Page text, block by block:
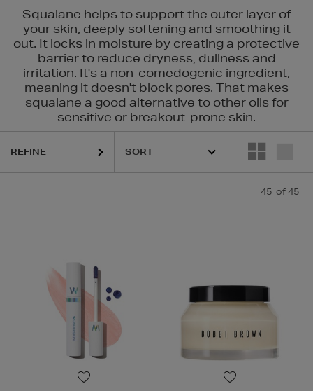
Squalane helps to support the outer layer of
your skin, deeply softening and smoothing it
out. It locks in moisture by creating a protective
barrier to reduce dryness, dullness and
irritation. It's a non-comedogenic ingredient,
meaning it doesn't block pores. That makes
squalane a good alternative to other oils for
sensitive or breakout-prone skin.
NARS, PAULA'S CHOICE, WONDERSKIN
REFINE
45 of 45